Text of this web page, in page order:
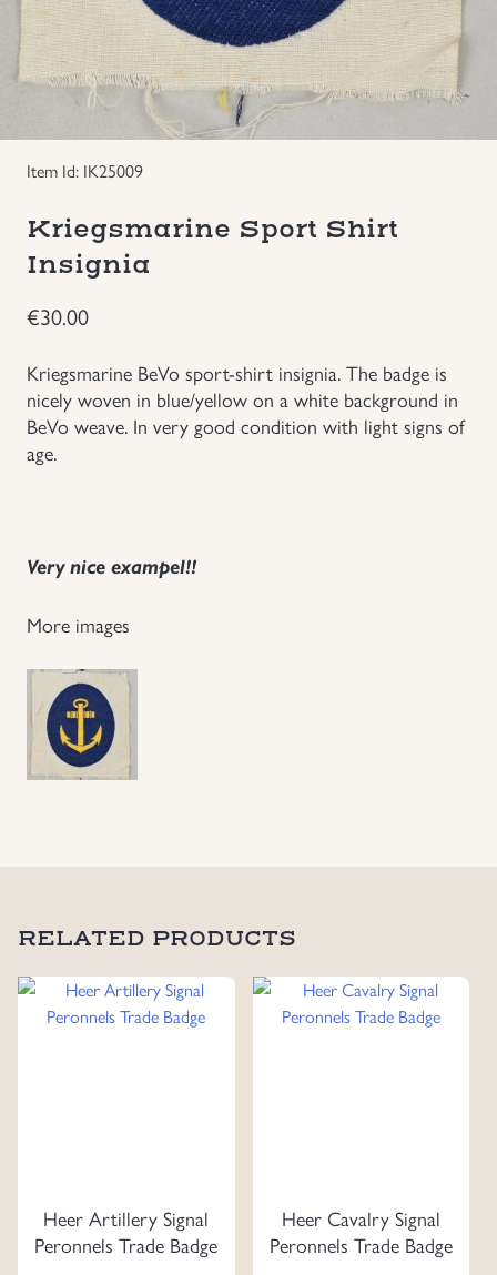
Groupings/Rare Items
Headgear
Individual Items
Insignias
Japanese Militaria
Other Countries Militaria
Russia WWII
GBP
Item Id: IK25009
Kriegsmarine Sport Shirt
Insignia
€30.00
Kriegsmarine BeVo sport-shirt insignia. The badge is
nicely woven in blue/yellow on a white background in
BeVo weave. In very good condition with light signs of
age.
Very nice exampel!!
More images
RELATED PRODUCTS
Heer Artillery Signal
Peronnels Trade Badge
Heer Cavalry Signal
Peronnels Trade Badge